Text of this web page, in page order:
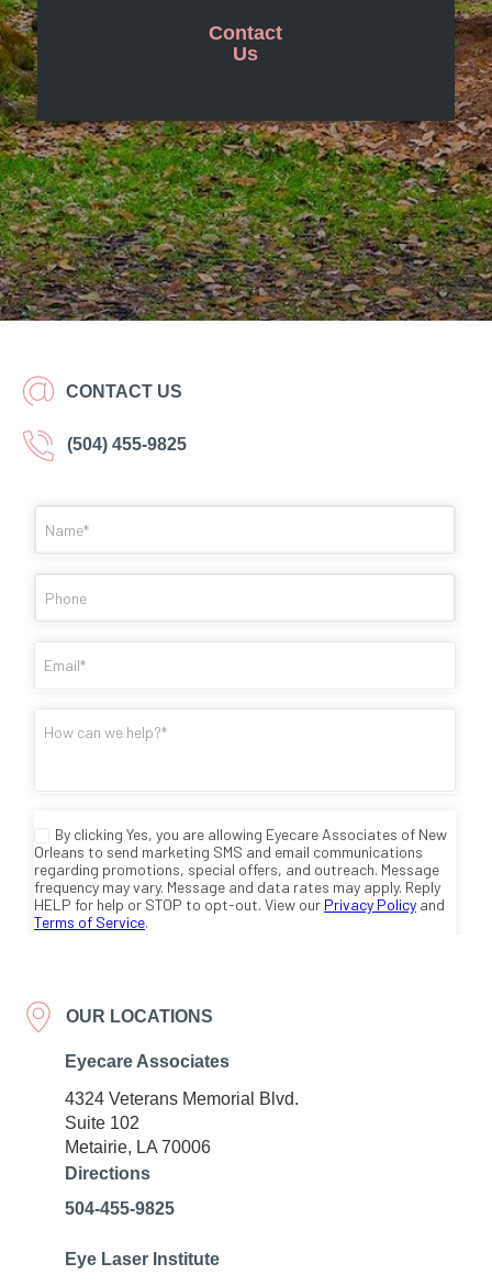
Contact
Us
CONTACT US
(504) 455-9825
OUR LOCATIONS
Eyecare Associates
4324 Veterans Memorial Blvd.
Suite 102
Metairie, LA 70006
Directions
504-455-9825
Eye Laser Institute